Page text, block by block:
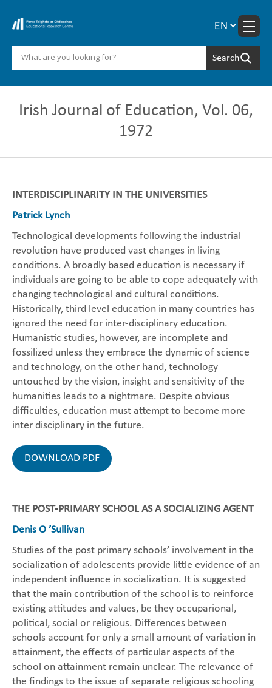
Irish Journal of Education, Vol. 06,
1972
INTERDISCIPLINARITY IN THE UNIVERSITIES
Patrick Lynch
Technological developments following the industrial
revolution have produced vast changes in living
conditions. A broadly based education is necessary if
individuals are going to be able to cope adequately with
changing technological and cultural conditions.
Historically, third level education in many countries has
ignored the need for inter-disciplinary education.
Humanistic studies, however, are incomplete and
fossilized unless they embrace the dynamic of science
and technology, on the other hand, technology
untouched by the vision, insight and sensitivity of the
humanities leads to a nightmare. Despite obvious
difficulties, education must attempt to become more
inter disciplinary in the future.
DOWNLOAD PDF
THE POST-PRIMARY SCHOOL AS A SOCIALIZING AGENT
Denis O ’Sullivan
Studies of the post primary schools’ involvement in the
socialization of adolescents provide little evidence of an
independent influence in socialization. It is suggested
that the main contribution of the school is to reinforce
existing attitudes and values, be they occuparional,
political, social or religious. Differences between
schools account for only a small amount of variation in
attainment, the effects of particular aspects of the
school on attainment remain unclear. The relevance of
the findings to the issue of separate religious schooling